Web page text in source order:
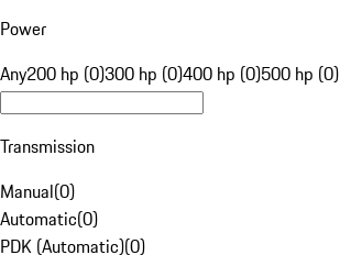
Power
Any200 hp (0)300 hp (0)400 hp (0)500 hp (0)
Transmission
Manual(0)
Automatic(0)
PDK (Automatic)(0)